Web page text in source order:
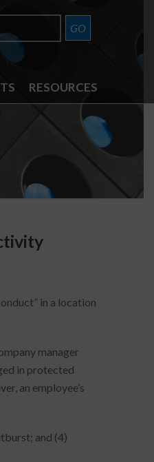
RESOURCES
in a location
manager
in protected
an employee’s
and (4)